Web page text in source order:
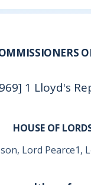
1 Lloyd's
HOUSE OF
Lord Pearce1,